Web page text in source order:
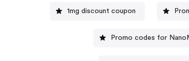
1mg discount coupon
Promo codes for